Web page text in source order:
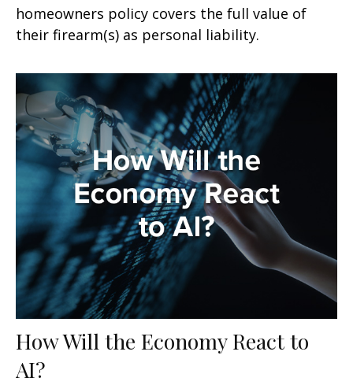
homeowners policy covers the full value of
their firearm(s) as personal liability.
How Will the Economy React to
AI?